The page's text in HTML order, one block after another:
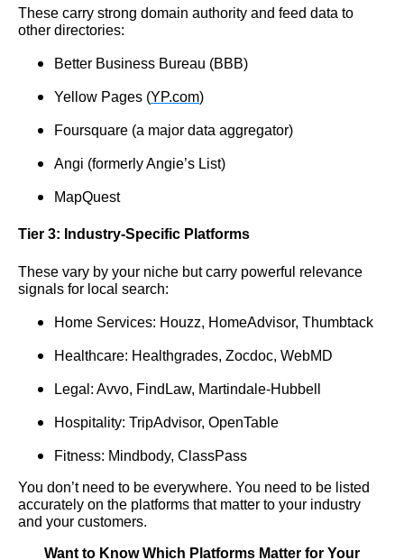
These carry strong domain authority and feed data to
other directories:
Better Business Bureau (BBB)
Yellow Pages (YP.com)
Foursquare (a major data aggregator)
Angi (formerly Angie’s List)
MapQuest
Tier 3: Industry-Specific Platforms
These vary by your niche but carry powerful relevance
signals for local search:
Home Services: Houzz, HomeAdvisor, Thumbtack
Healthcare: Healthgrades, Zocdoc, WebMD
Legal: Avvo, FindLaw, Martindale-Hubbell
Hospitality: TripAdvisor, OpenTable
Fitness: Mindbody, ClassPass
You don’t need to be everywhere. You need to be listed
accurately on the platforms that matter to your industry
and your customers.
Want to Know Which Platforms Matter for Your